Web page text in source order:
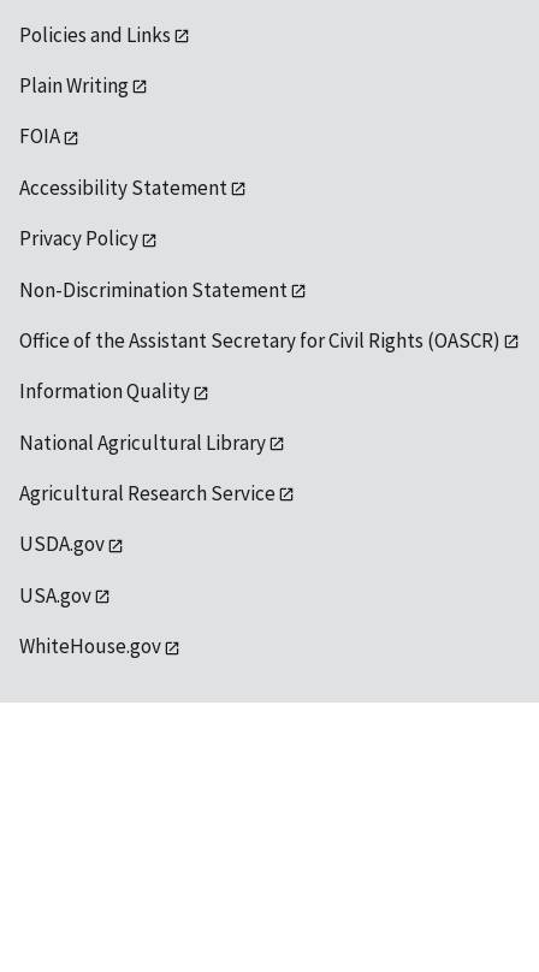
Policies and Links
Plain Writing
FOIA
Accessibility Statement
Privacy Policy
Non-Discrimination Statement
Office of the Assistant Secretary for Civil Rights (OASCR)
Information Quality
National Agricultural Library
Agricultural Research Service
USDA.gov
USA.gov
WhiteHouse.gov